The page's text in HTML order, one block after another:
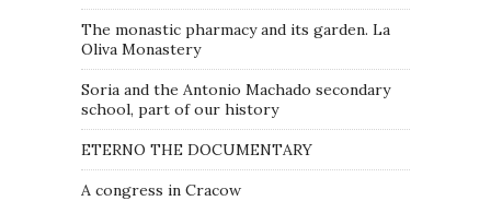
The monastic pharmacy and its garden. La
Oliva Monastery
Soria and the Antonio Machado secondary
school, part of our history
ETERNO THE DOCUMENTARY
A congress in Cracow